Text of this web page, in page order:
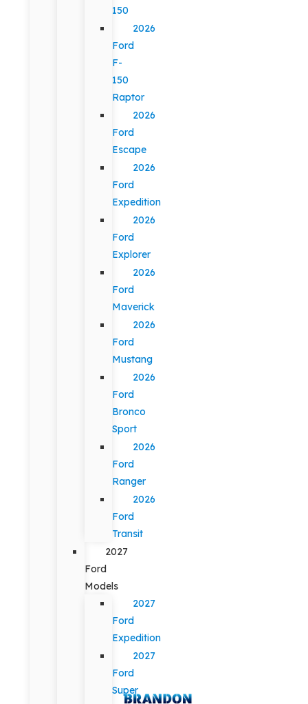
150
2026
Ford
F-
150
Raptor
2026
Ford
Escape
2026
Ford
Expedition
2026
Ford
Explorer
2026
Ford
Maverick
2026
Ford
Mustang
2026
Ford
Bronco
Sport
2026
Ford
Ranger
2026
Ford
Transit
2027
Ford
Models
2027
Ford
Expedition
2027
Ford
Super